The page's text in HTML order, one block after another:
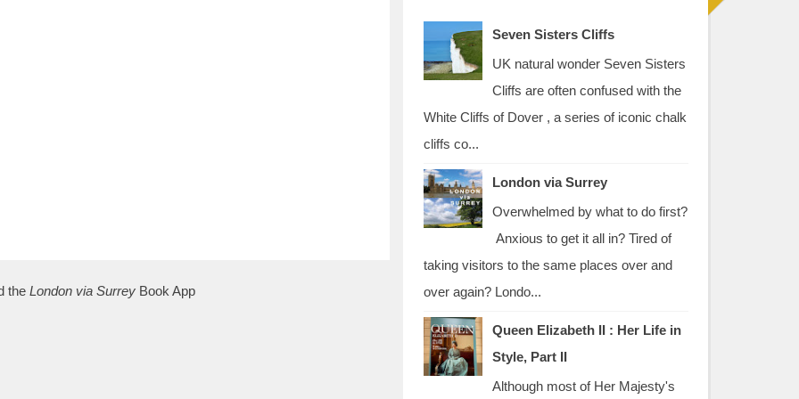
the London via Surrey Book App
Seven Sisters Cliffs
UK natural wonder Seven Sisters
Cliffs are often confused with the
White Cliffs of Dover , a series of iconic chalk
cliffs co...
London via Surrey
Overwhelmed by what to do first?
Anxious to get it all in? Tired of
taking visitors to the same places over and
over again? Londo...
Queen Elizabeth II : Her Life in
Style, Part II
Although most of Her Majesty's